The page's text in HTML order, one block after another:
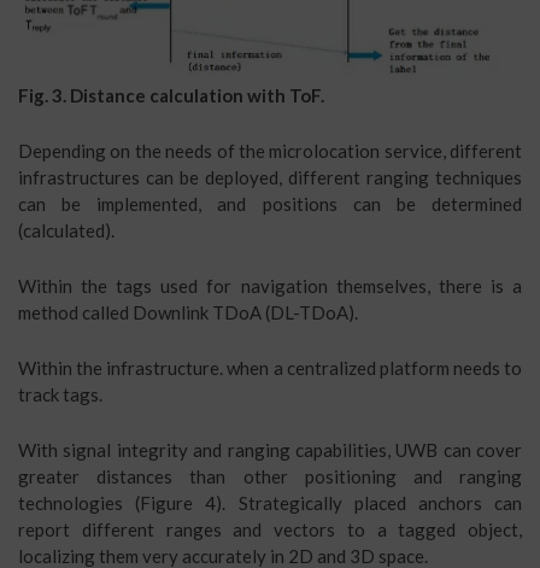
Fig. 3. Distance calculation with ToF.
Depending on the needs of the microlocation service, different
infrastructures can be deployed, different ranging techniques
can be implemented, and positions can be determined
(calculated).
Within the tags used for navigation themselves, there is a
method called Downlink TDoA (DL-TDoA).
Within the infrastructure. when a centralized platform needs to
track tags.
With signal integrity and ranging capabilities, UWB can cover
greater distances than other positioning and ranging
technologies (Figure 4). Strategically placed anchors can
report different ranges and vectors to a tagged object,
localizing them very accurately in 2D and 3D space.